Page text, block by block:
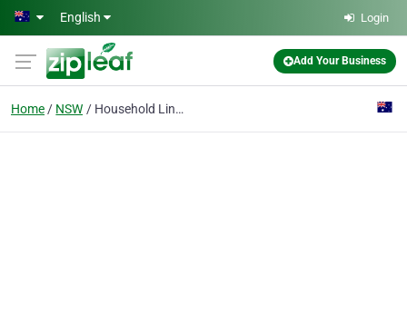
Skip to main content
English Login
Add Your Business
Home NSW Household Linens